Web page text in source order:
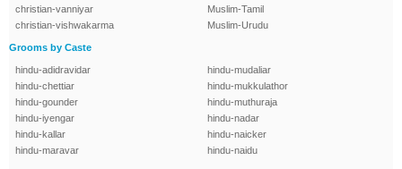
christian-vanniyar
christian-vishwakarma
Muslim-Tamil
Muslim-Urudu
Grooms by Caste
hindu-adidravidar
hindu-chettiar
hindu-gounder
hindu-iyengar
hindu-kallar
hindu-maravar
hindu-mudaliar
hindu-mukkulathor
hindu-muthuraja
hindu-nadar
hindu-naicker
hindu-naidu